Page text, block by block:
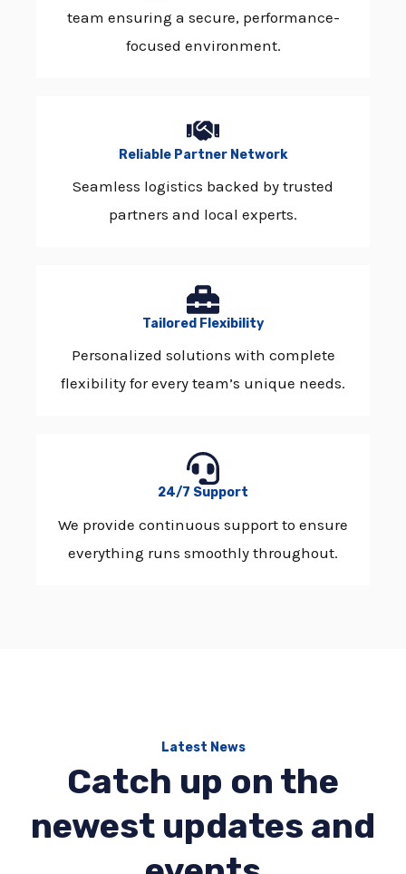
team ensuring a secure, performance-
focused environment.
Reliable Partner Network
Seamless logistics backed by trusted
partners and local experts.
Tailored Flexibility
Personalized solutions with complete
flexibility for every team’s unique needs.
24/7 Support
We provide continuous support to ensure
everything runs smoothly throughout.
Latest News
Catch up on the
newest updates and